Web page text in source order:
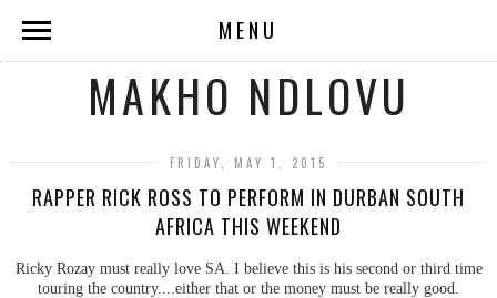
MENU
MAKHO NDLOVU
FRIDAY, MAY 1, 2015
RAPPER RICK ROSS TO PERFORM IN DURBAN SOUTH
AFRICA THIS WEEKEND
Ricky Rozay must really love SA. I believe this is his second or third time
touring the country....either that or the money must be really good.